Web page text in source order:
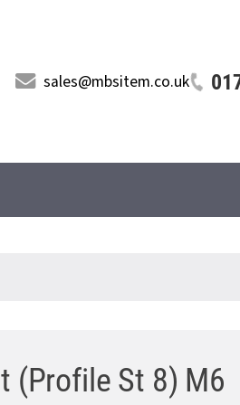
sales@mbsitem.co.uk
(Profile St 8) M6